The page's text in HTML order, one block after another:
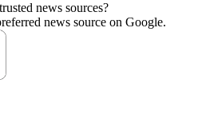
news sources?
news source on Google.